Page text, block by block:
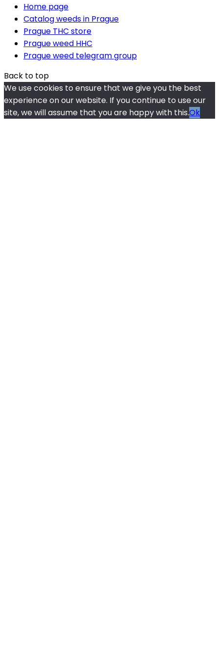
Home page
Catalog weeds in Prague
Prague THC store
Prague weed HHC
Prague weed telegram group
Back to top
We use cookies to ensure that we give you the best
experience on our website. If you continue to use our
site, we will assume that you are happy with this.Ok